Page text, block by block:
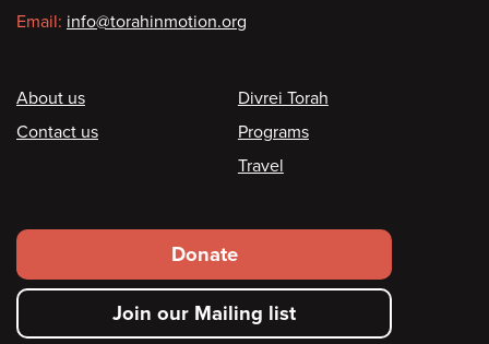
Email: info@torahinmotion.org
Footer
About us
Contact us
Divrei Torah
Programs
Travel
Footer
secondary
menu
Donate
Join our Mailing list